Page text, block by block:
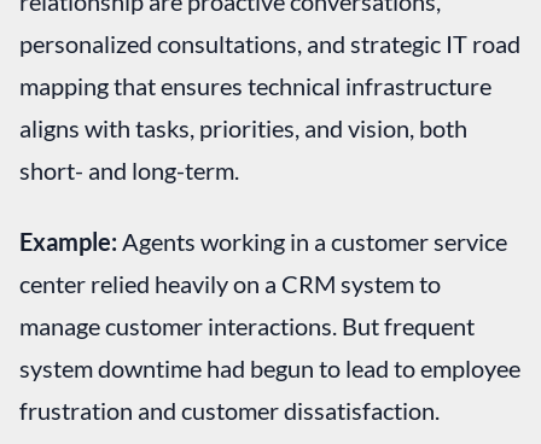
personalized consultations, and strategic IT road
mapping that ensures technical infrastructure
aligns with tasks, priorities, and vision, both
short- and long-term.
Example: Agents working in a customer service
center relied heavily on a CRM system to
manage customer interactions. But frequent
system downtime had begun to lead to employee
frustration and customer dissatisfaction.